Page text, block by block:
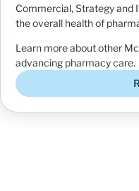
Commercial, Strategy and
the overall health of
Learn more about other
advancing pharmacy care.